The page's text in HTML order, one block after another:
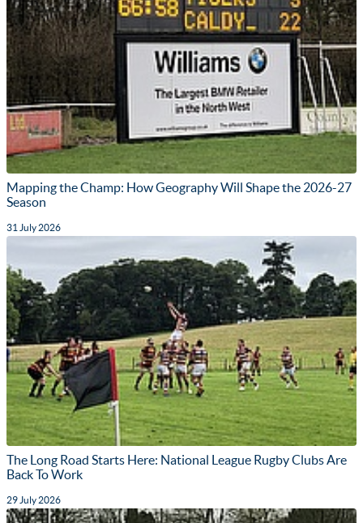
Mapping the Champ: How Geography Will Shape the 2026-27
Season
31 July 2026
The Long Road Starts Here: National League Rugby Clubs Are
Back To Work
29 July 2026